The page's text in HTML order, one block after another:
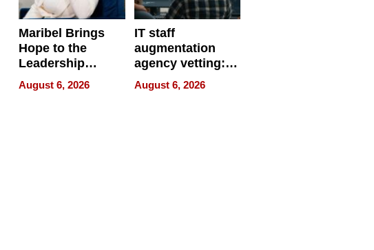
Maribel Brings
Hope to the
Leadership
Experience Tour
August 6, 2026
IT staff
augmentation
agency vetting:
the 5-step
process we use
August 6, 2026